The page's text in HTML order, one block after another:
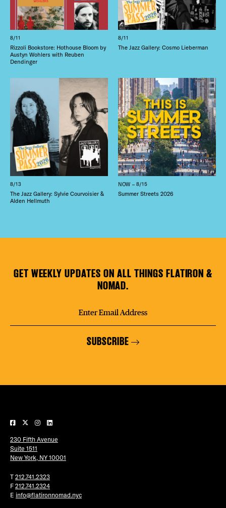
8/11
Rizzoli Bookstore: Hothouse Bloom by
Austyn Wohlers with Reuben
Dendinger
8/11
The Jazz Gallery: Cosmo Lieberman
8/13
The Jazz Gallery: Sylvie Courvoisier &
Alden Hellmuth
NOW – 8/15
Summer Streets 2026
GET WEEKLY UPDATES ON ALL THINGS FLATIRON &
NOMAD.
SUBSCRIBE
230 Fifth Avenue
Suite 1511
New York, NY 10001
T 212.741.2323
F 212.741.2324
E info@flatironnomad.nyc